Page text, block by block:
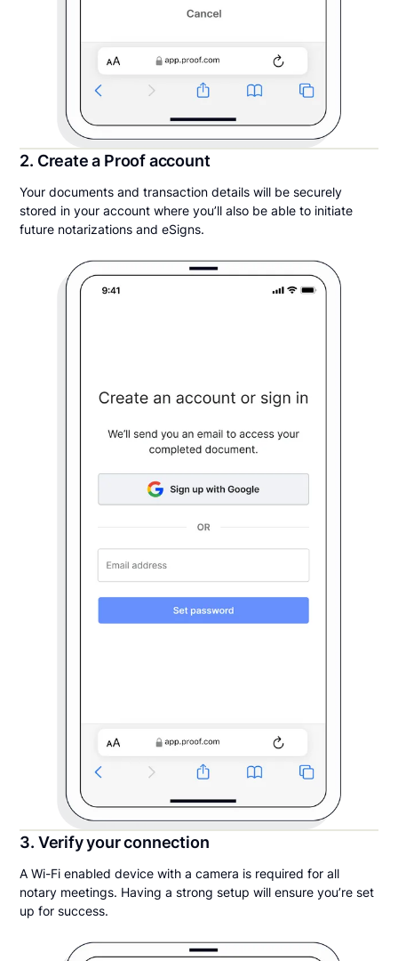
2. Create a Proof account
Your documents and transaction details will be securely
stored in your account where you’ll also be able to initiate
future notarizations and eSigns.
3. Verify your connection
A Wi-Fi enabled device with a camera is required for all
notary meetings. Having a strong setup will ensure you’re set
up for success.